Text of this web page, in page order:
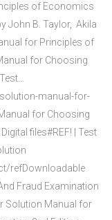
of Economics
John B. Taylor, ‎ Akila
for Principles of
for Choosing
manual-for-
for Choosing
files#REF! | Test
refDownloadable
Fraud Examination
Solution Manual for